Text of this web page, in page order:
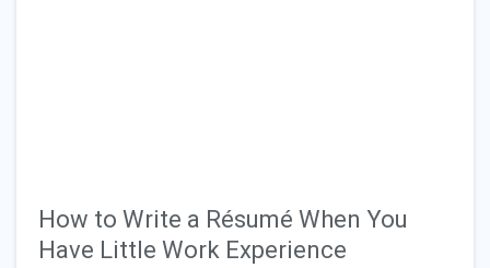
How to Write a Résumé When You
Have Little Work Experience